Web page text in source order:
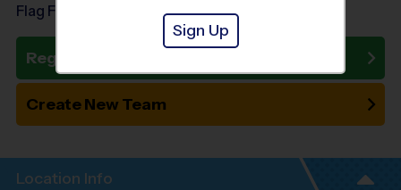
Flag Football, Soccer, Baseball
Register Now
Create New Team
Location Info
Sign Up